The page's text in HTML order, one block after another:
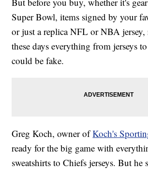
Super Bowl, items signed by your
or just a replica NFL or NBA jersey,
these days everything from jerseys
could be fake.
Greg Koch, owner ofKoch's
ready for the big game with
sweatshirts to Chiefs jerseys. But he